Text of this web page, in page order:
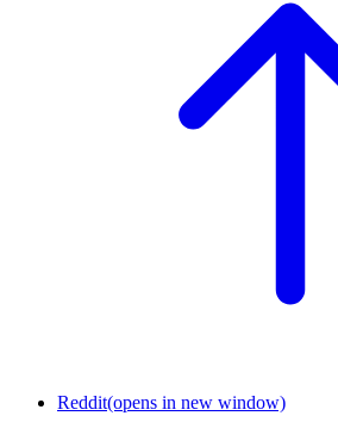
Reddit(opens in new window)